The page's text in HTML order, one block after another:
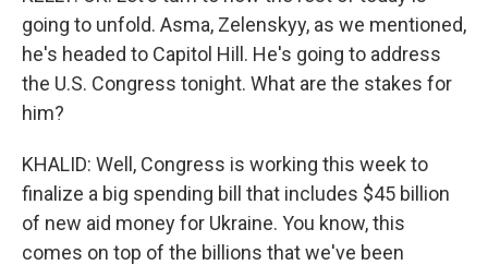
going to unfold. Asma, Zelenskyy, as we mentioned,
he's headed to Capitol Hill. He's going to address
the U.S. Congress tonight. What are the stakes for
him?
KHALID: Well, Congress is working this week to
finalize a big spending bill that includes $45 billion
of new aid money for Ukraine. You know, this
comes on top of the billions that we've been